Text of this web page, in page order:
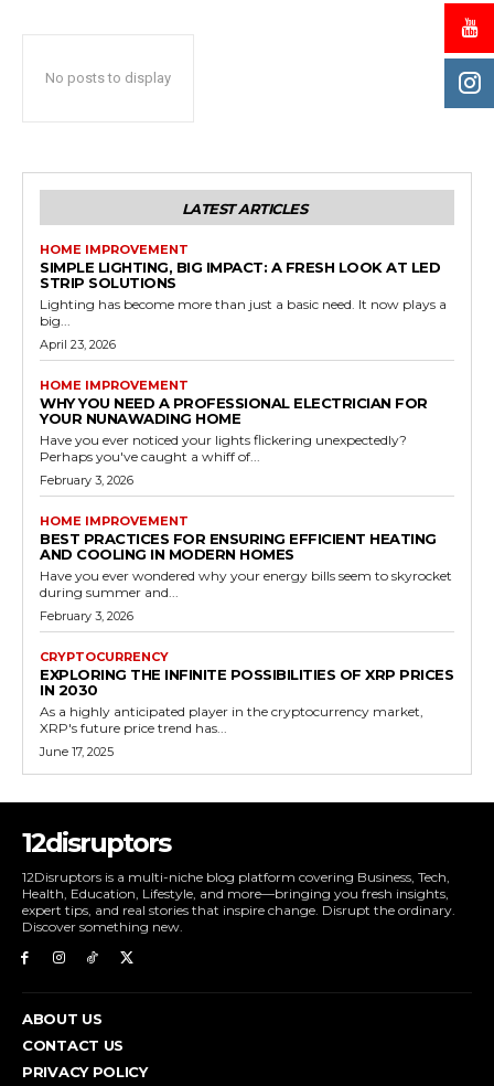
No posts to display
LATEST ARTICLES
HOME IMPROVEMENT
SIMPLE LIGHTING, BIG IMPACT: A FRESH LOOK AT LED
STRIP SOLUTIONS
Lighting has become more than just a basic need. It now plays a
big...
April 23, 2026
HOME IMPROVEMENT
WHY YOU NEED A PROFESSIONAL ELECTRICIAN FOR
YOUR NUNAWADING HOME
Have you ever noticed your lights flickering unexpectedly?
Perhaps you've caught a whiff of...
February 3, 2026
HOME IMPROVEMENT
BEST PRACTICES FOR ENSURING EFFICIENT HEATING
AND COOLING IN MODERN HOMES
Have you ever wondered why your energy bills seem to skyrocket
during summer and...
February 3, 2026
CRYPTOCURRENCY
EXPLORING THE INFINITE POSSIBILITIES OF XRP PRICES
IN 2030
As a highly anticipated player in the cryptocurrency market,
XRP's future price trend has...
June 17, 2025
12disruptors
12Disruptors is a multi-niche blog platform covering Business, Tech,
Health, Education, Lifestyle, and more—bringing you fresh insights,
expert tips, and real stories that inspire change. Disrupt the ordinary.
Discover something new.
ABOUT US
CONTACT US
PRIVACY POLICY